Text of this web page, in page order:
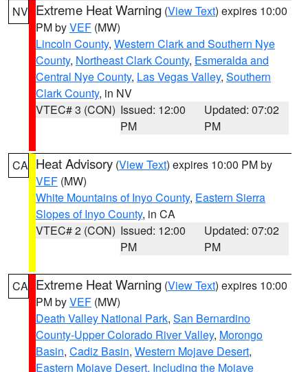
NV Extreme Heat Warning (View Text) expires 10:00
PM byVEF (MW)
Lincoln County, Western Clark and Southern Nye
County, Northeast Clark County, Esmeralda and
Central Nye County, Las Vegas Valley, Southern
Clark County, in NV
VTEC# 3 (CON) Issued: 12:00
PM
Updated: 07:02
PM
CA Heat Advisory (View Text) expires 10:00 PM by
VEF (MW)
White Mountains of Inyo County, Eastern Sierra
Slopes of Inyo County, in CA
VTEC# 2 (CON) Issued: 12:00
PM
Updated: 07:02
PM
CA Extreme Heat Warning (View Text) expires 10:00
PM byVEF (MW)
Death Valley National Park, San Bernardino
County-Upper Colorado River Valley, Morongo
Basin, Cadiz Basin, Western Mojave Desert,
Eastern Mojave Desert, Including the Mojave